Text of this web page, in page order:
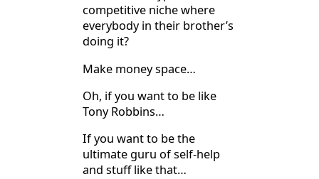
competitive niche where
everybody in their brother’s
doing it?
Make money space…
Oh, if you want to be like
Tony Robbins…
If you want to be the
ultimate guru of self-help
and stuff like that…